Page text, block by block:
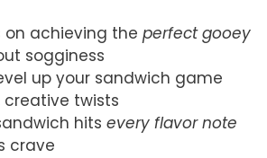
on achieving the perfect gooey
sogginess
up your sandwich game
creative twists
hits every flavor note
crave